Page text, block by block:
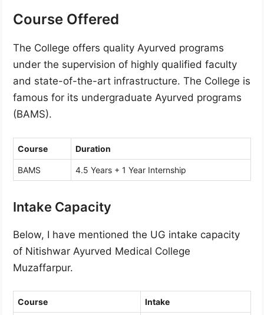
Course Offered
The College offers quality Ayurved programs
under the supervision of highly qualified faculty
and state-of-the-art infrastructure. The College is
famous for its undergraduate Ayurved programs
(BAMS).
Course Duration
BAMS 4.5 Years + 1 Year Internship
Intake Capacity
Below, I have mentioned the UG intake capacity
of Nitishwar Ayurved Medical College
Muzaffarpur.
Course Intake